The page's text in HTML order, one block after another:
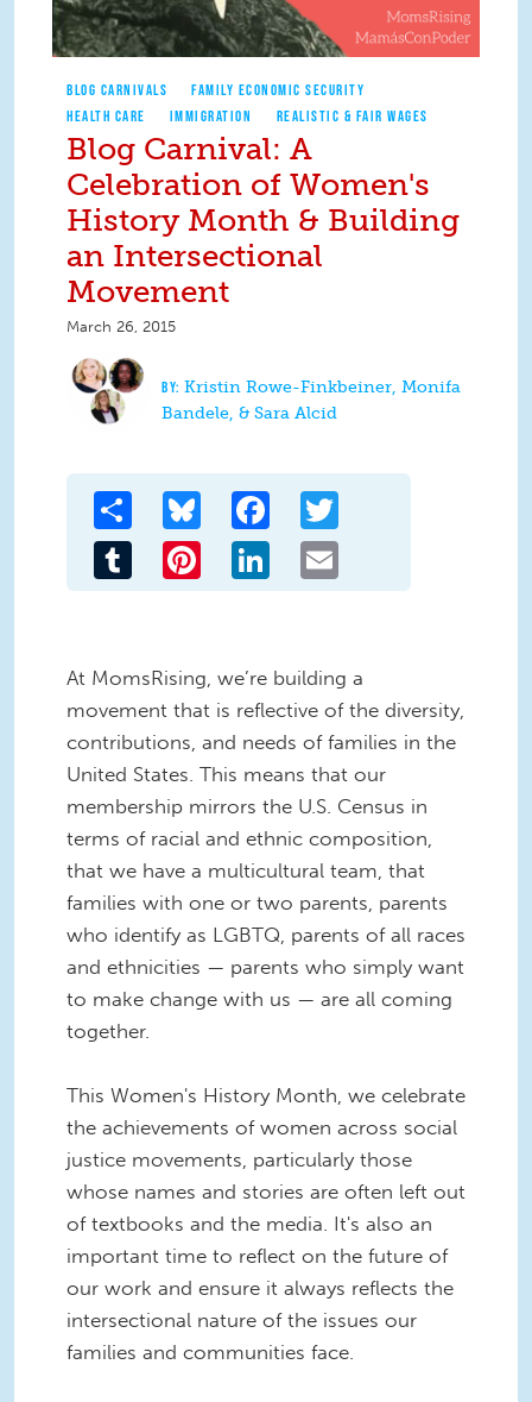
BLOG CARNIVALS
FAMILY ECONOMIC SECURITY
HEALTH CARE
IMMIGRATION REALISTIC & FAIR WAGES
Blog Carnival: A
Celebration of Women's
History Month & Building
an Intersectional
Movement
March 26, 2015
Kristin Rowe-Finkbeiner, Monifa
Bandele, & Sara Alcid
Share Bluesky Facebook
Tumblr Pinterest LinkedIn
At MomsRising, we’re building a
movement that is reflective of the diversity,
contributions, and needs of families in the
United States. This means that our
membership mirrors the U.S. Census in
terms of racial and ethnic composition,
that we have a multicultural team, that
families with one or two parents, parents
who identify as LGBTQ, parents of all races
and ethnicities — parents who simply want
to make change with us — are all coming
together.
This Women's History Month, we celebrate
the achievements of women across social
justice movements, particularly those
whose names and stories are often left out
of textbooks and the media. It's also an
important time to reflect on the future of
our work and ensure it always reflects the
intersectional nature of the issues our
families and communities face.